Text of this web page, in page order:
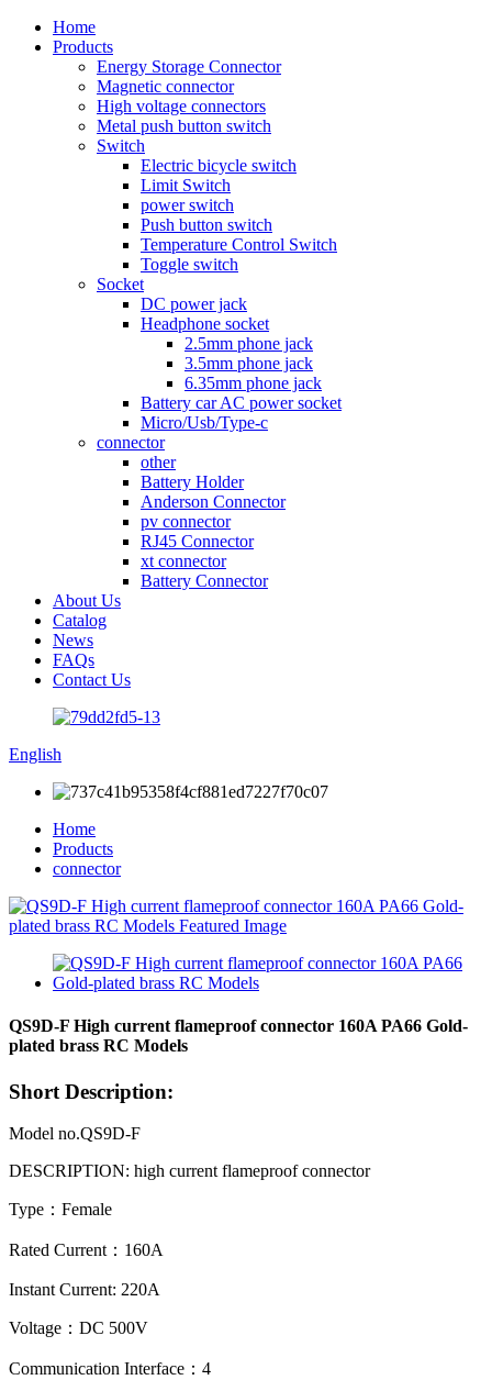
Home
Products
Energy Storage Connector
Magnetic connector
High voltage connectors
Metal push button switch
Switch
Electric bicycle switch
Limit Switch
power switch
Push button switch
Temperature Control Switch
Toggle switch
Socket
DC power jack
Headphone socket
2.5mm phone jack
3.5mm phone jack
6.35mm phone jack
Battery car AC power socket
Micro/Usb/Type-c
connector
other
Battery Holder
Anderson Connector
pv connector
RJ45 Connector
xt connector
Battery Connector
About Us
Catalog
News
FAQs
Contact Us
English
Home
Products
connector
QS9D-F High current flameproof connector 160A PA66 Gold-
plated brass RC Models
Short Description:
Model no.QS9D-F
DESCRIPTION: high current flameproofconnector
Type：Female
Rated Current：160A
Instant Current: 220A
Voltage：DC 500V
Communication Interface：4